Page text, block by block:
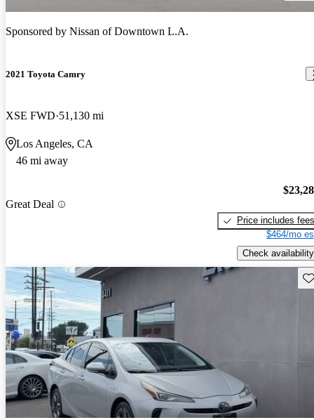
Sponsored by Nissan of Downtown L.A.
2021 Toyota Camry
XSE FWD 51,130 mi
Los Angeles, CA
46 mi away
Great Deal
Price includes fees
$464/mo
Check availability